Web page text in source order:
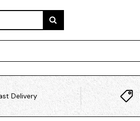
Delivery